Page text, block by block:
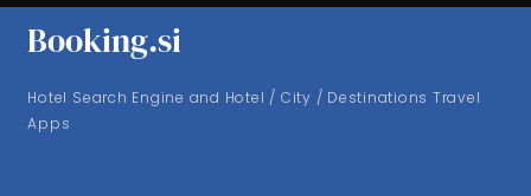
Booking.si
Hotel Search Engine and Hotel / City / Destinations Travel
Apps